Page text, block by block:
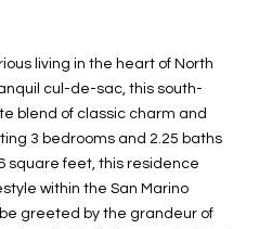
living in the heart of North
cul-de-sac, this south-
blend of classic charm and
3 bedrooms and 2.25 baths
square feet, this residence
within the San Marino
greeted by the grandeur of